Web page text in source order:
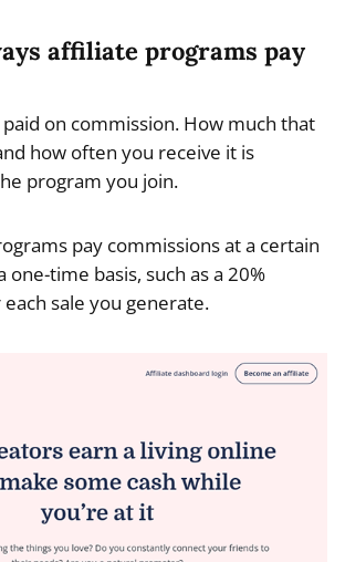
affiliate programs pay
on commission. How much that
how often you receive it is
program you join.
pay commissions at a certain
one-time basis, such as a 20%
sale you generate.